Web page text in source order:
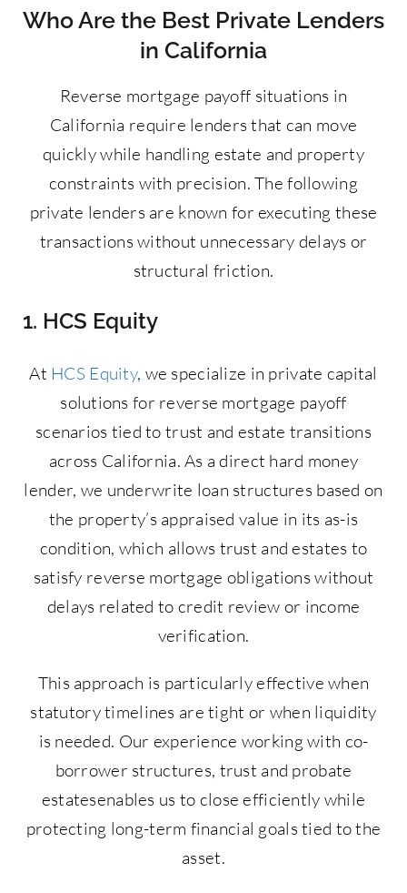
Who Are the Best Private Lenders
in California
Reverse mortgage payoff situations in
California require lenders that can move
quickly while handling estate and property
constraints with precision. The following
private lenders are known for executing these
transactions without unnecessary delays or
structural friction.
1. HCS Equity
At HCS Equity, we specialize in private capital
solutions for reverse mortgage payoff
scenarios tied to trust and estate transitions
across California. As a direct hard money
lender, we underwrite loan structures based on
the property’s appraised value in its as-is
condition, which allows trust and estates to
satisfy reverse mortgage obligations without
delays related to credit review or income
verification.
This approach is particularly effective when
statutory timelines are tight or when liquidity
is needed. Our experience working with co-
borrower structures, trust and probate
estatesenables us to close efficiently while
protecting long-term financial goals tied to the
asset.